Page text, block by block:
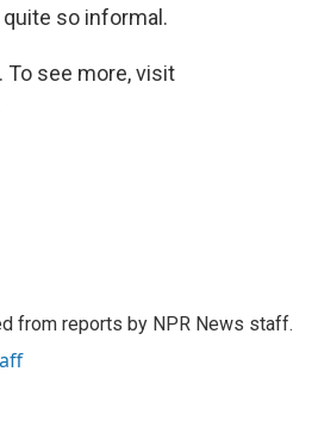
so informal.
To see more, visit
from reports by NPR News staff.